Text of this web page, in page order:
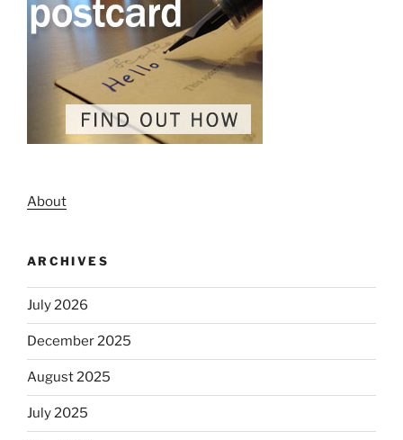
About
ARCHIVES
July 2026
December 2025
August 2025
July 2025